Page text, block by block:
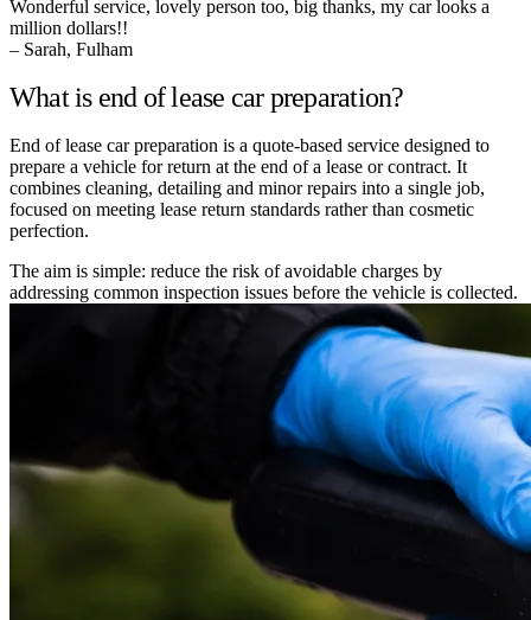
Wonderful service, lovely person too, big thanks, my car looks a
million dollars!!
– Sarah, Fulham
What is end of lease car preparation?
End of lease car preparation is a quote-based service designed to
prepare a vehicle for return at the end of a lease or contract. It
combines cleaning, detailing and minor repairs into a single job,
focused on meeting lease return standards rather than cosmetic
perfection.
The aim is simple: reduce the risk of avoidable charges by
addressing common inspection issues before the vehicle is collected.